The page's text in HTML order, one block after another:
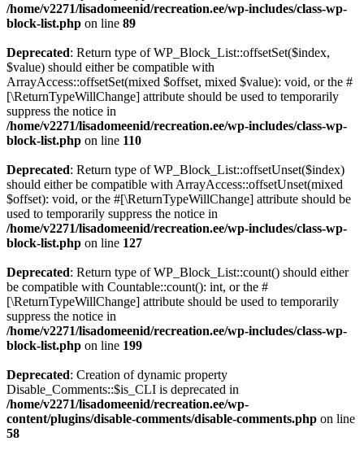
/home/v2271/lisadomeenid/recreation.ee/wp-includes/class-wp-
block-list.php on line 89
Deprecated: Return type of WP_Block_List::offsetSet($index,
$value) should either be compatible with
ArrayAccess::offsetSet(mixed $offset, mixed $value): void, or the #
[\ReturnTypeWillChange] attribute should be used to temporarily
suppress the notice in
/home/v2271/lisadomeenid/recreation.ee/wp-includes/class-wp-
block-list.php on line 110
Deprecated: Return type of WP_Block_List::offsetUnset($index)
should either be compatible with ArrayAccess::offsetUnset(mixed
$offset): void, or the #[\ReturnTypeWillChange] attribute should be
used to temporarily suppress the notice in
/home/v2271/lisadomeenid/recreation.ee/wp-includes/class-wp-
block-list.php on line 127
Deprecated: Return type of WP_Block_List::count() should either
be compatible with Countable::count(): int, or the #
[\ReturnTypeWillChange] attribute should be used to temporarily
suppress the notice in
/home/v2271/lisadomeenid/recreation.ee/wp-includes/class-wp-
block-list.php on line 199
Deprecated: Creation of dynamic property
Disable_Comments::$is_CLI is deprecated in
/home/v2271/lisadomeenid/recreation.ee/wp-
content/plugins/disable-comments/disable-comments.php on line
58